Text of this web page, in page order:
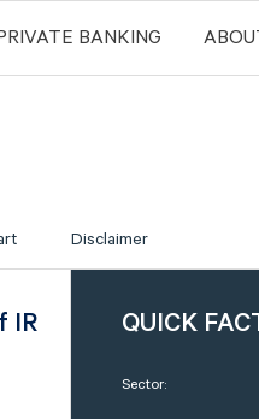
BANKING
Disclaimer
IR
QUICK
Sector: